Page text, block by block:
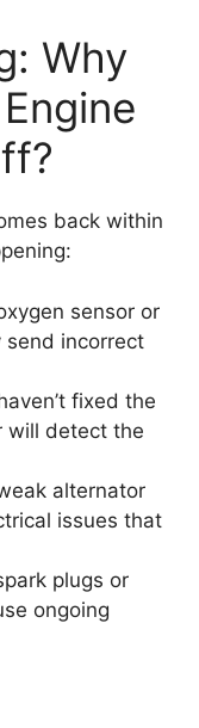
Why
back within
sensor or
send incorrect
fixed the
will detect the
alternator
issues that
plugs or
ongoing